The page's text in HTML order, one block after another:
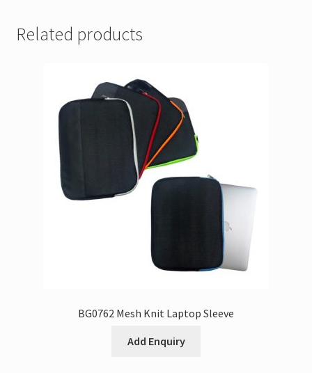
Related products
BG0762 Mesh Knit Laptop Sleeve
Add Enquiry